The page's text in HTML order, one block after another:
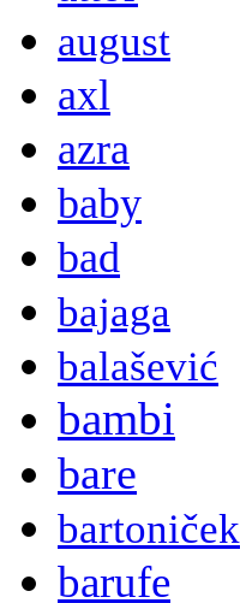
august
axl
azra
baby
bad
bajaga
balašević
bambi
bare
bartoniček
barufe